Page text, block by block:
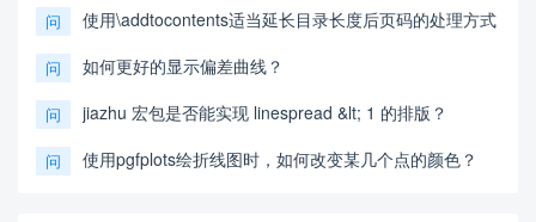
问 使用\addtocontents适当延长目录长度后页码的处理方式
问 如何更好的显示偏差曲线？
问 jiazhu 宏包是否能实现 linespread &lt; 1 的排版？
问 使用pgfplots绘折线图时，如何改变某几个点的颜色？